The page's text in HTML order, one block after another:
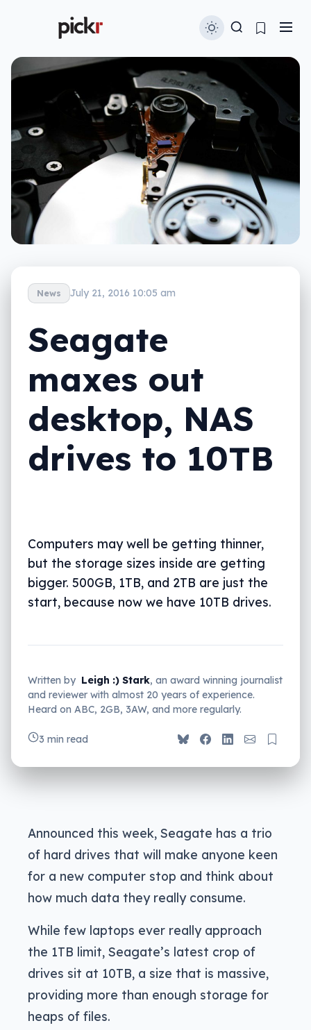
News July 21, 2016 10:05 am
Seagate
maxes out
desktop, NAS
drives to 10TB
Computers may well be getting thinner,
but the storage sizes inside are getting
bigger. 500GB, 1TB, and 2TB are just the
start, because now we have 10TB drives.
Written by Leigh :) Stark, an award winning journalist
and reviewer with almost 20 years of experience.
Heard on ABC, 2GB, 3AW, and more regularly.
3 min read
Announced this week, Seagate has a trio
of hard drives that will make anyone keen
for a new computer stop and think about
how much data they really consume.
While few laptops ever really approach
the 1TB limit, Seagate’s latest crop of
drives sit at 10TB, a size that is massive,
providing more than enough storage for
heaps of files.